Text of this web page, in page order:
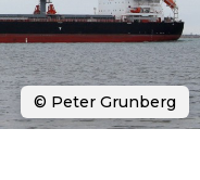
© Peter Grunberg